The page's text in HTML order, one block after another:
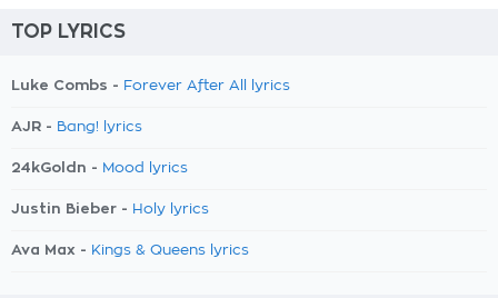
TOP LYRICS
Luke Combs - Forever After All lyrics
AJR - Bang! lyrics
24kGoldn - Mood lyrics
Justin Bieber - Holy lyrics
Ava Max - Kings & Queens lyrics